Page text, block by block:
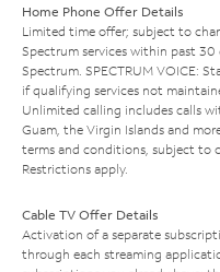
Home Phone Offer Details
Limited time offer; subject to
Spectrum services within past
Spectrum. SPECTRUM VOICE:
if qualifying services not
Unlimited calling includes calls
Guam, the Virgin Islands and
terms and conditions, subject to
Restrictions apply.
Cable TV Offer Details
Activation of a separate
through each streaming